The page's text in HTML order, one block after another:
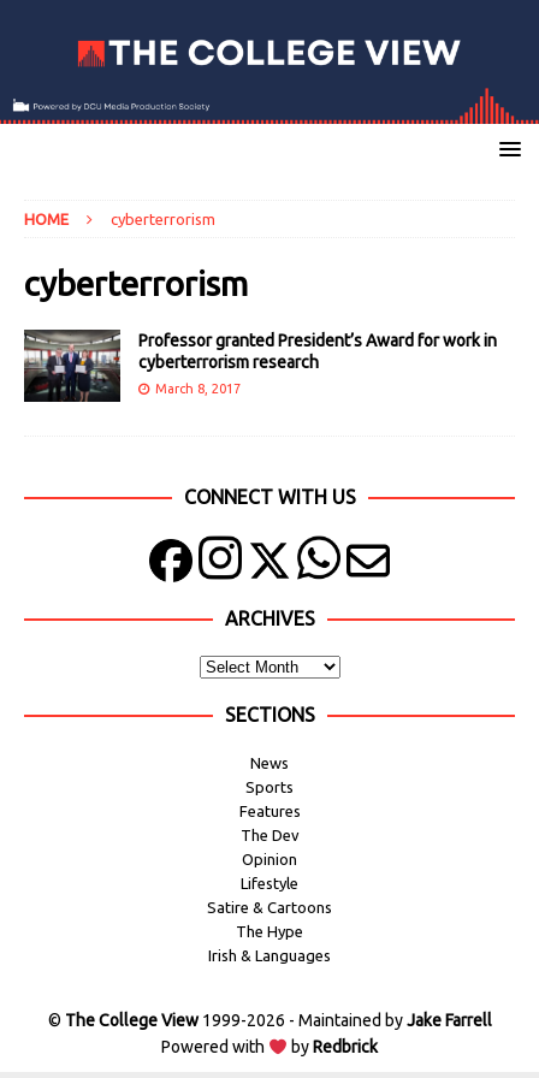
HOME cyberterrorism
cyberterrorism
Professor granted President’s Award for work in
cyberterrorism research
March 8, 2017
CONNECT WITH US
ARCHIVES
SECTIONS
News
Sports
Features
The Dev
Opinion
Lifestyle
Satire & Cartoons
The Hype
Irish & Languages
© The College View1999-2026 - Maintained byJake Farrell
Powered with
byRedbrick